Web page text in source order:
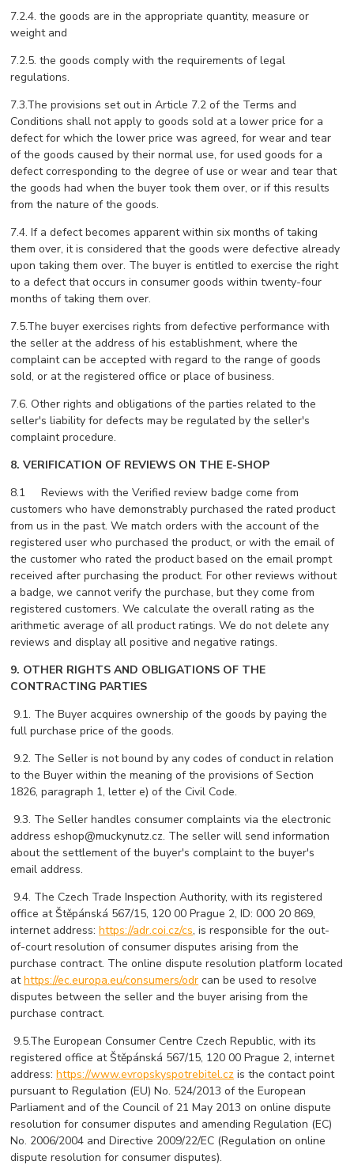
7.2.4. the goods are in the appropriate quantity, measure or
weight and
7.2.5. the goods comply with the requirements of legal
regulations.
7.3.The provisions set out in Article 7.2 of the Terms and
Conditions shall not apply to goods sold at a lower price for a
defect for which the lower price was agreed, for wear and tear
of the goods caused by their normal use, for used goods for a
defect corresponding to the degree of use or wear and tear that
the goods had when the buyer took them over, or if this results
from the nature of the goods.
7.4. If a defect becomes apparent within six months of taking
them over, it is considered that the goods were defective already
upon taking them over. The buyer is entitled to exercise the right
to a defect that occurs in consumer goods within twenty-four
months of taking them over.
7.5.The buyer exercises rights from defective performance with
the seller at the address of his establishment, where the
complaint can be accepted with regard to the range of goods
sold, or at the registered office or place of business.
7.6. Other rights and obligations of the parties related to the
seller's liability for defects may be regulated by the seller's
complaint procedure.
8.VERIFICATION OF REVIEWS ON THE E-SHOP
8.1 Reviews with the Verified review badge come from
customers who have demonstrably purchased the rated product
from us in the past. We match orders with the account of the
registered user who purchased the product, or with the email of
the customer who rated the product based on the email prompt
received after purchasing the product. For other reviews without
a badge, we cannot verify the purchase, but they come from
registered customers. We calculate the overall rating as the
arithmetic average of all product ratings. We do not delete any
reviews and display all positive and negative ratings.
9. OTHER RIGHTS AND OBLIGATIONS OF THE
CONTRACTING PARTIES
9.1. The Buyer acquires ownership of the goods by paying the
full purchase price of the goods.
9.2. The Seller is not bound by any codes of conduct in relation
to the Buyer within the meaning of the provisions of Section
1826, paragraph 1, letter e) of the Civil Code.
9.3. The Seller handles consumer complaints via the electronic
address eshop@muckynutz.cz. The seller will send information
about the settlement of the buyer's complaint to the buyer's
email address.
9.4. The Czech Trade Inspection Authority, with its registered
office at Štěpánská 567/15, 120 00 Prague 2, ID: 000 20 869,
internet address:https://adr.coi.cz/cs, is responsible for the out-
of-court resolution of consumer disputes arising from the
purchase contract. The online dispute resolution platform located
athttps://ec.europa.eu/consumers/odr can be used to resolve
disputes between the seller and the buyer arising from the
purchase contract.
9.5.The European Consumer Centre Czech Republic, with its
registered office at Štěpánská 567/15, 120 00 Prague 2, internet
address:https://www.evropskyspotrebitel.cz is the contact point
pursuant to Regulation (EU) No. 524/2013 of the European
Parliament and of the Council of 21 May 2013 on online dispute
resolution for consumer disputes and amending Regulation (EC)
No. 2006/2004 and Directive 2009/22/EC (Regulation on online
dispute resolution for consumer disputes).